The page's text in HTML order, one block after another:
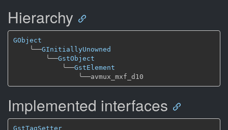
Hierarchy
GObject
╰──GInitiallyUnowned
╰──GstObject
╰──GstElement
╰──
Implemented interfaces
GstTagSetter